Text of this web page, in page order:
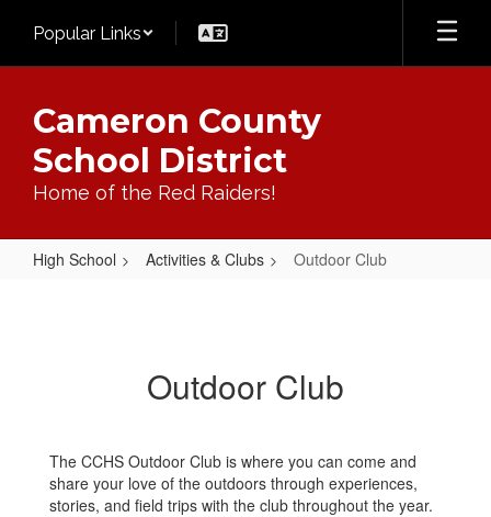
main
Popular Links
Cameron County
School District
Home of the Red Raiders!
High School Activities & Clubs Outdoor Club
Outdoor Club
The CCHS Outdoor Club is where you can come and
share your love of the outdoors through experiences,
stories, and field trips with the club throughout the year.